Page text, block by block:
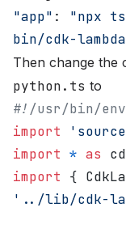
"app" : "npx
bin/cdk-
Then change the
python.ts to
#!/usr/bin/env
import
import * as
import {
'../lib/cdk-